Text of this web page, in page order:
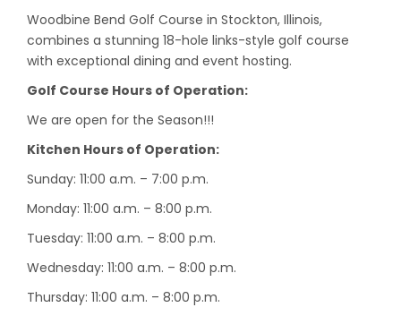
Woodbine Bend Golf Course in Stockton, Illinois,
combines a stunning 18-hole links-style golf course
with exceptional dining and event hosting.
Golf Course Hours of Operation:
We are open for the Season!!!
Kitchen Hours of Operation:
Sunday: 11:00 a.m. – 7:00 p.m.
Monday: 11:00 a.m. – 8:00 p.m.
Tuesday: 11:00 a.m. – 8:00 p.m.
Wednesday: 11:00 a.m. – 8:00 p.m.
Thursday: 11:00 a.m. – 8:00 p.m.